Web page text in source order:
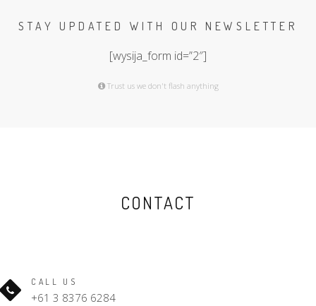
STAY UPDATED WITH OUR NEWSLETTER
[wysija_form id=”2″]
Trust us we don't flash anything
CONTACT
CALL US
+61 3 8376 6284